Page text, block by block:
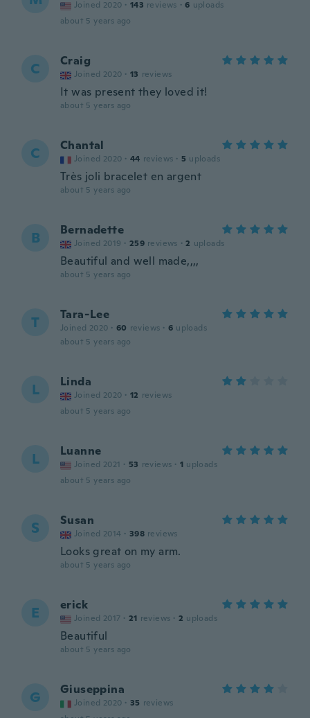
Joined 2020 · 143 reviews · 6 uploads
about 5 years ago
C Craig
Joined 2020 · 13 reviews
It was present they loved it!
about 5 years ago
C Chantal
Joined 2020 · 44 reviews · 5 uploads
Très joli bracelet en argent
about 5 years ago
B Bernadette
Joined 2019 · 259 reviews · 2 uploads
Beautiful and well made,,,,
about 5 years ago
T Tara-Lee
Joined 2020 · 60 reviews · 6 uploads
about 5 years ago
L Linda
Joined 2020 · 12 reviews
about 5 years ago
L Luanne
Joined 2021 · 53 reviews · 1 uploads
about 5 years ago
S Susan
Joined 2014 · 398 reviews
Looks great on my arm.
about 5 years ago
E erick
Joined 2017 · 21 reviews · 2 uploads
Beautiful
about 5 years ago
G Giuseppina
Joined 2020 · 35 reviews